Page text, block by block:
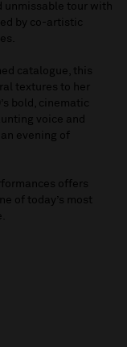
unmissable tour with
by co-artistic
catalogue, this
textures to her
bold, cinematic
voice and
evening of
offers
of today’s most